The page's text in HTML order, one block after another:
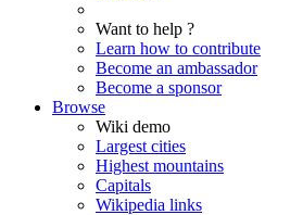
Want to help ?
Learn how to contribute
Become an ambassador
Become a sponsor
Browse
Wiki demo
Largest cities
Highest mountains
Capitals
Wikipedia links